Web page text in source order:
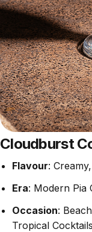
Cloudburst
Flavour:
Era: Modern Pia
Occasion:
Tropical Cocktails